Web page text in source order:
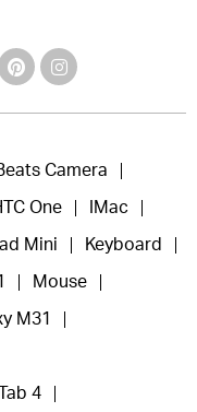
Camera
One IMac
Mini Keyboard
Mouse
M31
Tab 4